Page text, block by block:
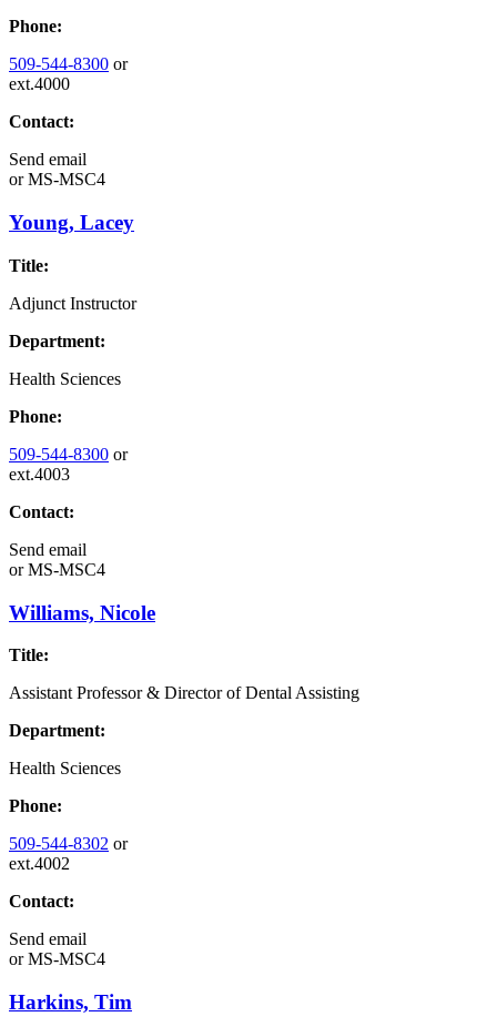
Phone:
509-544-8300 or
ext.4000
Contact:
Send email
orMS-MSC4
Young, Lacey
Title:
Adjunct Instructor
Department:
Health Sciences
Phone:
509-544-8300 or
ext.4003
Contact:
Send email
orMS-MSC4
Williams, Nicole
Title:
Assistant Professor & Director of Dental Assisting
Department:
Health Sciences
Phone:
509-544-8302 or
ext.4002
Contact:
Send email
orMS-MSC4
Harkins, Tim